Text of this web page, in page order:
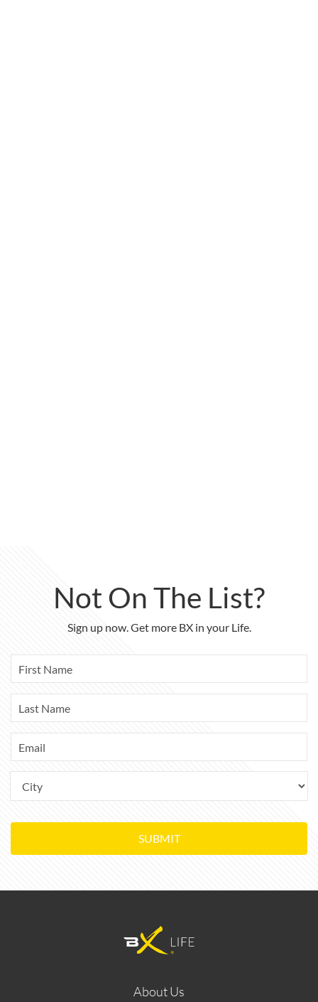
Not On The List?
Sign up now. Get more BX in your Life.
SUBMIT
About Us